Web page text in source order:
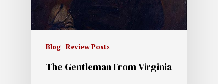
Blog Review Posts
The Gentleman From Virginia